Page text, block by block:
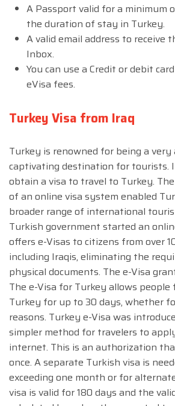
A Passport valid for a minimum
the duration of stay in Turkey.
A valid email address to receive
Inbox.
You can use a Credit or debit
eVisa fees.
Turkey Visa from Iraq
Turkey is renowned for being a very
captivating destination for tourists.
obtain a visa to travel to Turkey.
of an online visa system enabled
broader range of international
Turkish government started an
offers e-Visas to citizens from over
including Iraqis, eliminating the
physical documents. The e-Visa
The e-Visa for Turkey allows
Turkey for up to 30 days, whether
reasons. Turkey e-Visa was
simpler method for travelers to
internet. This is an authorization
once. A separate Turkish visa is
exceeding one month or for
visa is valid for 180 days and the